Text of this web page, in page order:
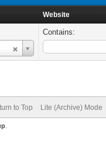
Website
Contains:
to Top Lite (Archive) Mode